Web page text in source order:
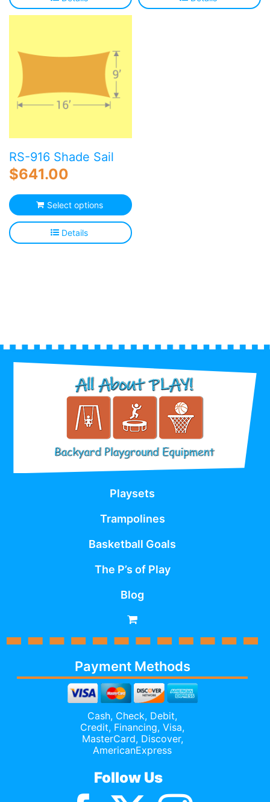
RS-916 Shade Sail
$641.00
Select options
Details
Playsets
Trampolines
Basketball Goals
The P’s of Play
Blog
Payment Methods
Cash, Check, Debit,
Credit, Financing, Visa,
MasterCard, Discover,
AmericanExpress
Follow Us